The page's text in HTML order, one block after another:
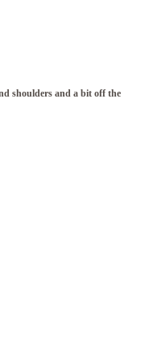
shoulders and a bit off the